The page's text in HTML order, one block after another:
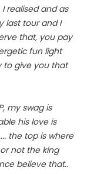
realised and as
last tour and I
that, you pay
fun light
to give you that
my swag is
his love is
the top is where
not the king
believe that..